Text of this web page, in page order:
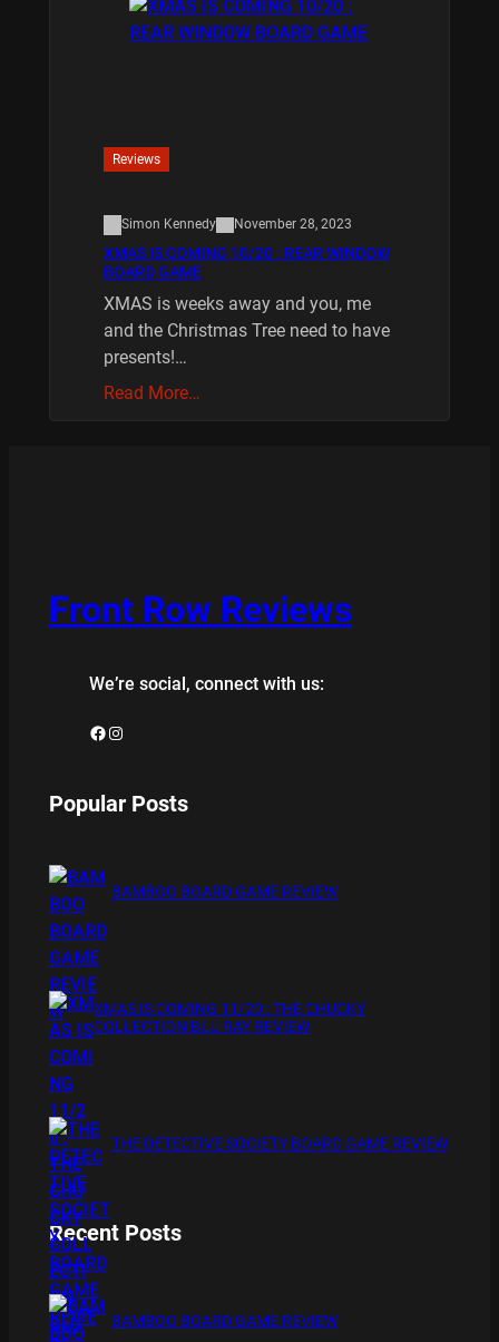
Reviews
Simon Kennedy November 28, 2023
XMAS IS COMING 10/20 : REAR WINDOW
BOARD GAME
XMAS is weeks away and you, me
and the Christmas Tree need to have
presents!…
Read More…
Front Row Reviews
We’re social, connect with us:
Facebook Instagram
Popular Posts
BAMBOO BOARD GAME REVIEW
XMAS IS COMING 11/20 : THE CHUCKY
COLLECTION BLU RAY REVIEW
THE DETECTIVE SOCIETY BOARD GAME REVIEW
Recent Posts
BAMBOO BOARD GAME REVIEW